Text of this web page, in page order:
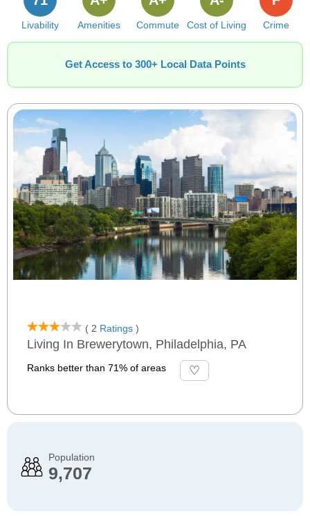
Livability Amenities Commute Cost of Living Crime
Get Access to 300+ Local Data Points
( 2 Ratings )
Living In Brewerytown, Philadelphia, PA
Ranks better than 71% of areas
Population
9,707